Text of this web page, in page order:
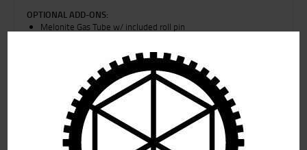
OPTIONAL ADD-ONS:
Melonite Gas Tube w/ included roll pin
enhanced knurled set screws
Flat rate Shipping for Alaska is for parts only, and all Firearms and
upper receiver groups will be charged an additional $30 upon time
of shipment.